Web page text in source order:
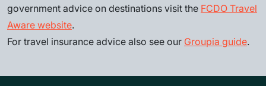
government advice on destinations visit the FCDO Travel
Aware website.
For travel insurance advice also see our Groupia guide.